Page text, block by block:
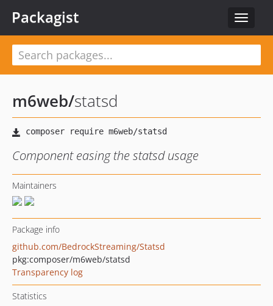
Toggle
Packagist
m6web/statsd
Component easing the statsd usage
Maintainers
Package info
github.com/BedrockStreaming/Statsd
pkg:composer/m6web/statsd
Transparency log
Statistics